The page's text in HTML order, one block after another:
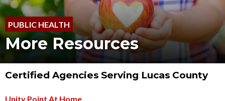
PUBLIC HEALTH
More Resources
Certified Agencies Serving Lucas County
Unity Point At Home